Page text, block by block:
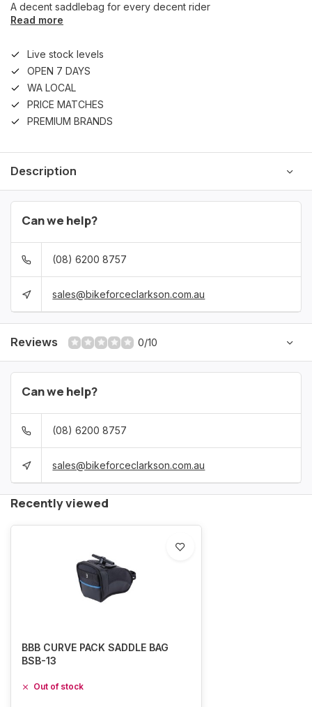
A decent saddlebag for every decent rider
Read more
Live stock levels
OPEN 7 DAYS
WA LOCAL
PRICE MATCHES
PREMIUM BRANDS
Description
Can we help?
(08) 6200 8757
sales@bikeforceclarkson.com.au
Reviews 0/10
Can we help?
(08) 6200 8757
sales@bikeforceclarkson.com.au
Recently viewed
BBB CURVE PACK SADDLE BAG
BSB-13
Out of stock